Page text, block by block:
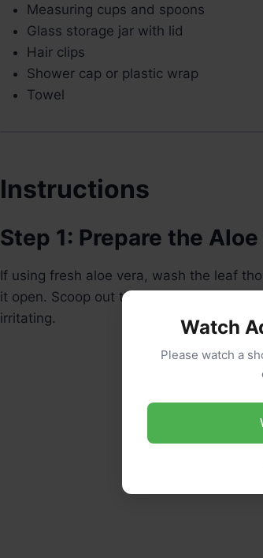
Measuring cups and spoons
Glass storage jar with lid
Hair clips
Shower cap or plastic wrap
Towel
Instructions
Step 1: Prepare the Aloe
If using fresh aloe vera, wash the leaf
it open. Scoop out the clear gel while
irritating.
Watch
Please watch a